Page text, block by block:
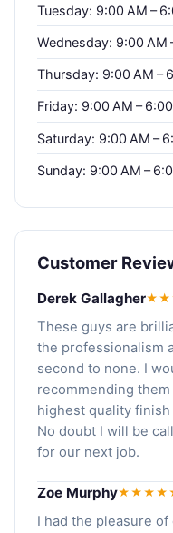
Tuesday: 9:00 AM –
Wednesday: 9:00 AM
Thursday: 9:00 AM –
Friday: 9:00 AM –
Saturday: 9:00 AM –
Sunday: 9:00 AM –
Customer
Derek Gallagher
These guys are
the professionalism
second to none. I
recommending
highest quality
No doubt I will be
for our next job.
Zoe Murphy
I had the pleasure